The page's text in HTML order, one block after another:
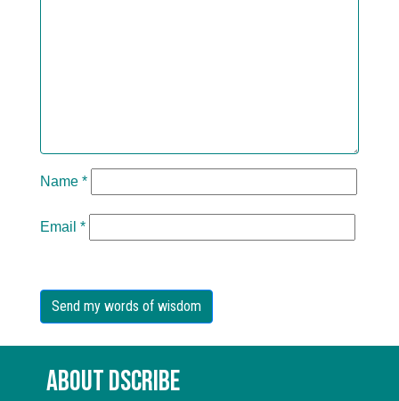
Name *
Email *
About Dscribe